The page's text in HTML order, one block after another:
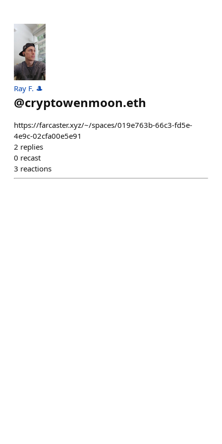
Ray F. 🎩
@cryptowenmoon.eth
https://farcaster.xyz/~/spaces/019e763b-66c3-fd5e-
4e9c-02cfa00e5e91
2 replies
0 recast
3 reactions